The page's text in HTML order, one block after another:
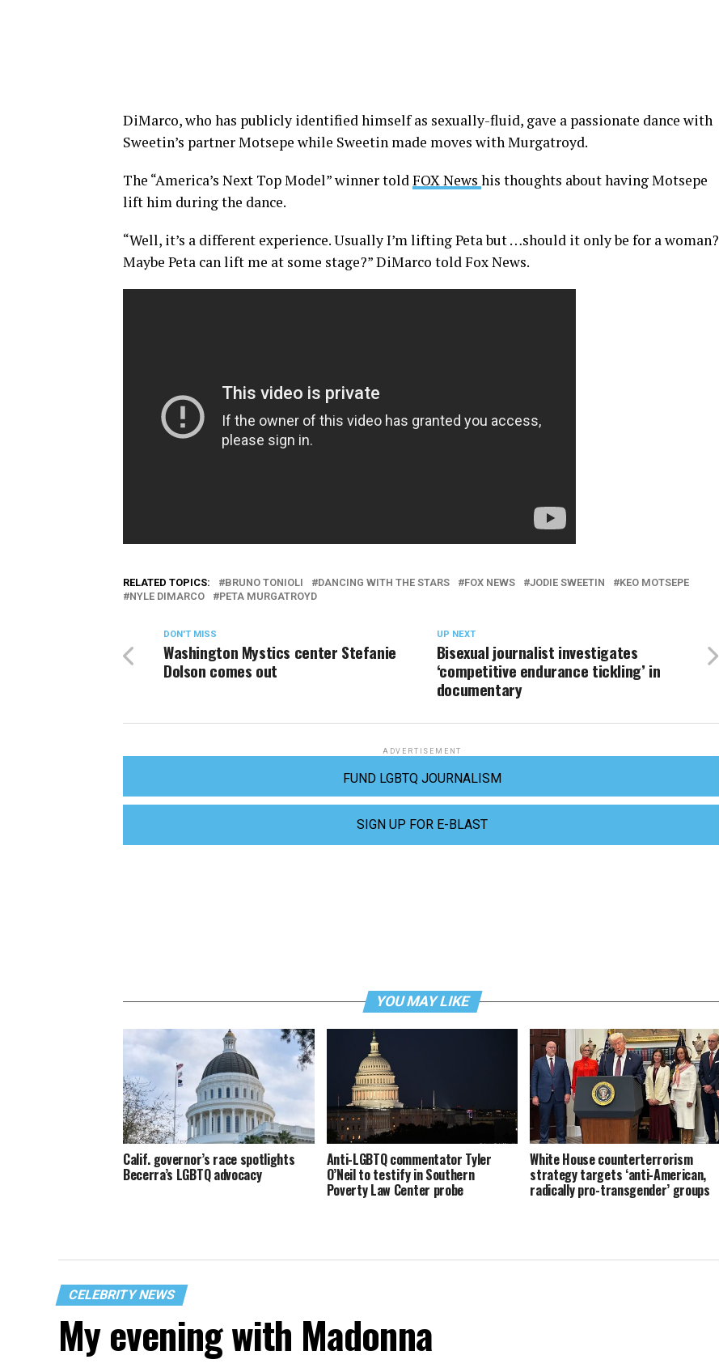
DiMarco, who has publicly identified himself as sexually-fluid, gave a passionate dance with
Sweetin’s partner Motsepe while Sweetin made moves with Murgatroyd.
The “America’s Next Top Model” winner toldFOX News his thoughts about having Motsepe
lift him during the dance.
“Well, it’s a different experience. Usually I’m lifting Peta but …should it only be for a woman?
Maybe Peta can lift me at some stage?” DiMarco told Fox News.
RELATED TOPICS: BRUNO TONIOLI DANCING WITH THE STARS FOX NEWS JODIE SWEETIN
KEO MOTSEPE
NYLE DIMARCO
PETA MURGATROYD
UP NEXT
Bisexual journalist investigates
‘competitive endurance tickling’ in
documentary
DON'T MISS
Washington Mystics center Stefanie
Dolson comes out
ADVERTISEMENT
FUND LGBTQ JOURNALISM
SIGN UP FOR E-BLAST
YOU MAY LIKE
Calif. governor’s race spotlights
Becerra’s LGBTQ advocacy
Anti-LGBTQ commentator Tyler
O’Neil to testify in Southern
Poverty Law Center probe
White House counterterrorism
strategy targets ‘anti-American,
radically pro-transgender’ groups
CELEBRITY NEWS
My evening with Madonna